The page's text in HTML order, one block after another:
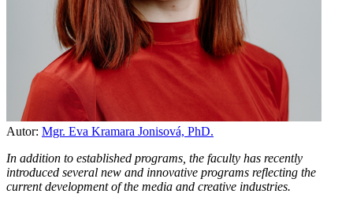
Autor: Mgr. Eva Kramara Jonisová, PhD.
In addition to established programs, the faculty has recently
introduced several new and innovative programs reflecting the
current development of the media and creative industries.